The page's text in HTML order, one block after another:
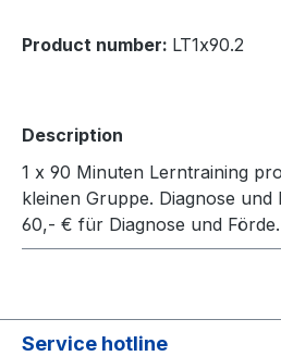
Product number: LT1x90.2
Description
1 x 90 Minuten Lerntraining
kleinen Gruppe. Diagnose und
60,- € für Diagnose und
Service hotline